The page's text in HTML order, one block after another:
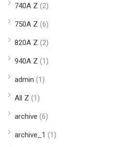
740A Z (2)
750A Z (6)
820A Z (2)
940A Z (1)
admin (1)
All Z (1)
archive (6)
archive_1 (1)